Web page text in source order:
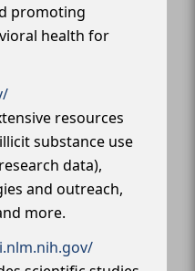
promoting
health for
resources
substance use
data),
and outreach,
more.